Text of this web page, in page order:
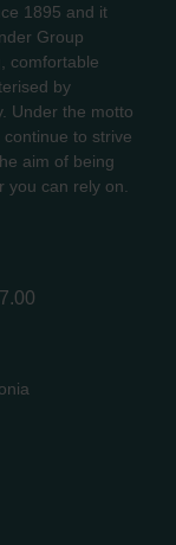
1895 and it
Group
comfortable
by
Under the motto
to strive
aim of being
can rely on.